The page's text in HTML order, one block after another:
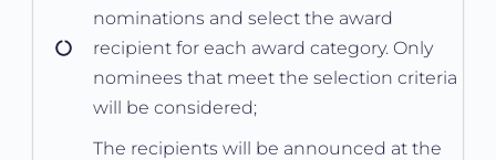
nominations and select the award
recipient for each award category. Only
nominees that meet the selection criteria
will be considered;
The recipients will be announced at the